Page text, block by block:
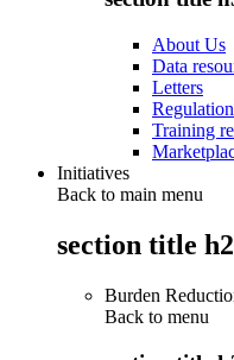
About Us
Data
Letters
Training
Initiatives
Back to main menu
section title h2
Burden
Back to menu